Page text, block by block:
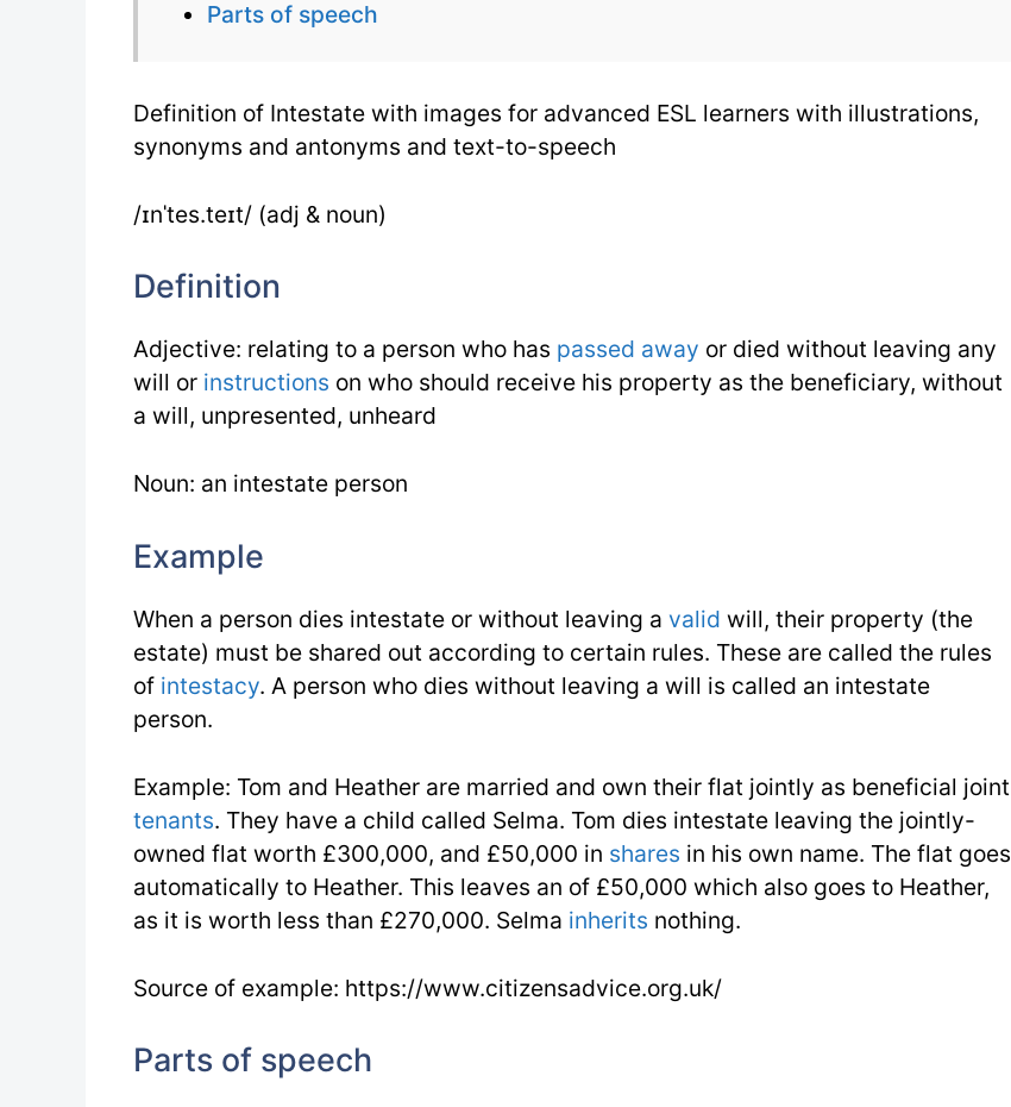
Legal
Parts of speech
Definition of Intestate with images for advanced ESL learners with illustrations,
synonyms and antonyms and text-to-speech
/ɪnˈtes.teɪt/ (adj & noun)
Definition
Adjective: relating to a person who has passed away or died without leaving any
will or instructions on who should receive his property as the beneficiary, without
a will, unpresented, unheard
Noun: an intestate person
Example
When a person dies intestate or without leaving a valid will, their property (the
estate) must be shared out according to certain rules. These are called the rules
of intestacy. A person who dies without leaving a will is called an intestate
person.
Example: Tom and Heather are married and own their flat jointly as beneficial joint
tenants. They have a child called Selma. Tom dies intestate leaving the jointly-
owned flat worth £300,000, and £50,000 in shares in his own name. The flat goes
automatically to Heather. This leaves an of £50,000 which also goes to Heather,
as it is worth less than £270,000. Selma inherits nothing.
Source of example: https://www.citizensadvice.org.uk/
Parts of speech